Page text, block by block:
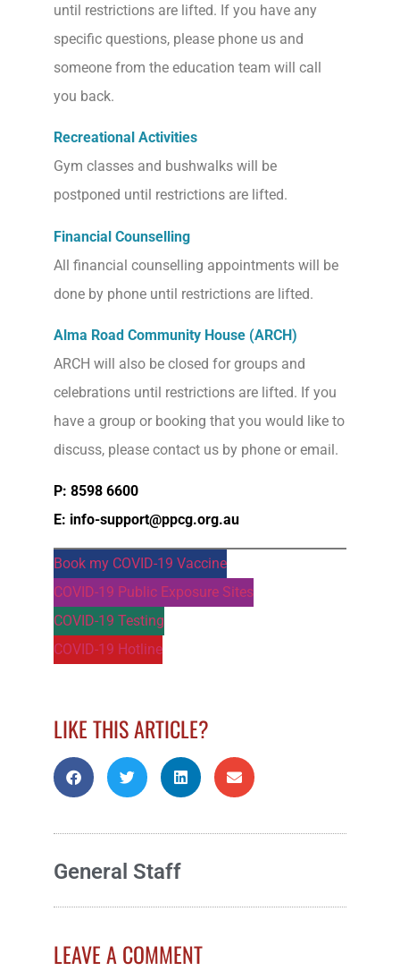
until restrictions are lifted. If you have any
specific questions, please phone us and
someone from the education team will call
you back.
Recreational Activities
Gym classes and bushwalks will be
postponed until restrictions are lifted.
Financial Counselling
All financial counselling appointments will be
done by phone until restrictions are lifted.
Alma Road Community House (ARCH)
ARCH will also be closed for groups and
celebrations until restrictions are lifted. If you
have a group or booking that you would like to
discuss, please contact us by phone or email.
P: 8598 6600
E: info-support@ppcg.org.au
Book my COVID-19 Vaccine
COVID-19 Public Exposure Sites
COVID-19 Testing
COVID-19 Hotline
LIKE THIS ARTICLE?
General Staff
LEAVE A COMMENT